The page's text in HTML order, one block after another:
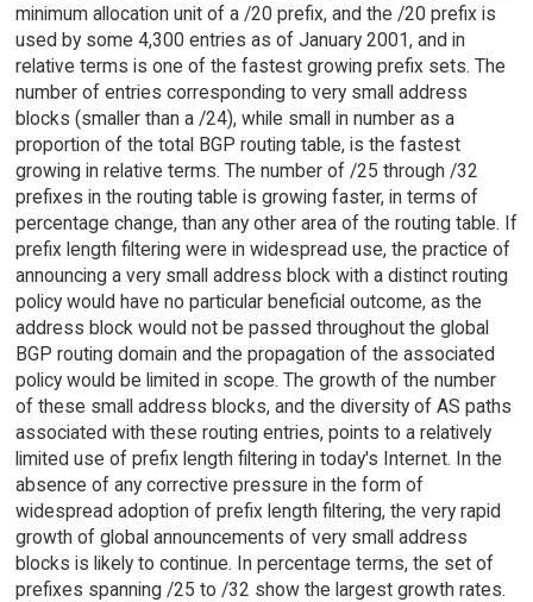
minimum allocation unit of a /20 prefix, and the /20 prefix is
used by some 4,300 entries as of January 2001, and in
relative terms is one of the fastest growing prefix sets. The
number of entries corresponding to very small address
blocks (smaller than a /24), while small in number as a
proportion of the total BGP routing table, is the fastest
growing in relative terms. The number of /25 through /32
prefixes in the routing table is growing faster, in terms of
percentage change, than any other area of the routing table. If
prefix length filtering were in widespread use, the practice of
announcing a very small address block with a distinct routing
policy would have no particular beneficial outcome, as the
address block would not be passed throughout the global
BGP routing domain and the propagation of the associated
policy would be limited in scope. The growth of the number
of these small address blocks, and the diversity of AS paths
associated with these routing entries, points to a relatively
limited use of prefix length filtering in today's Internet. In the
absence of any corrective pressure in the form of
widespread adoption of prefix length filtering, the very rapid
growth of global announcements of very small address
blocks is likely to continue. In percentage terms, the set of
prefixes spanning /25 to /32 show the largest growth rates.